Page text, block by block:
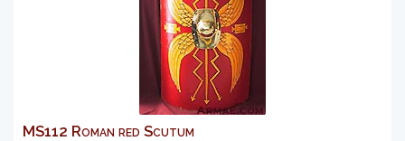
MS112 Roman red Scutum